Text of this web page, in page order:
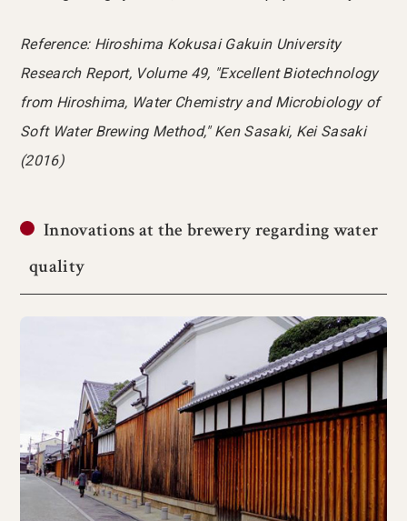
Reference: Hiroshima Kokusai Gakuin University
Research Report, Volume 49, "Excellent Biotechnology
from Hiroshima, Water Chemistry and Microbiology of
Soft Water Brewing Method," Ken Sasaki, Kei Sasaki
(2016)
Innovations at the brewery regarding water
quality